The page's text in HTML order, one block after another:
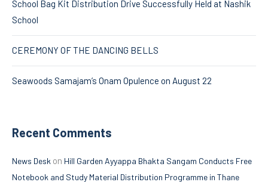
School Bag Kit Distribution Drive Successfully Held at Nashik
School
CEREMONY OF THE DANCING BELLS
Seawoods Samajam’s Onam Opulence on August 22
Recent Comments
News Desk on Hill Garden Ayyappa Bhakta Sangam Conducts Free
Notebook and Study Material Distribution Programme in Thane